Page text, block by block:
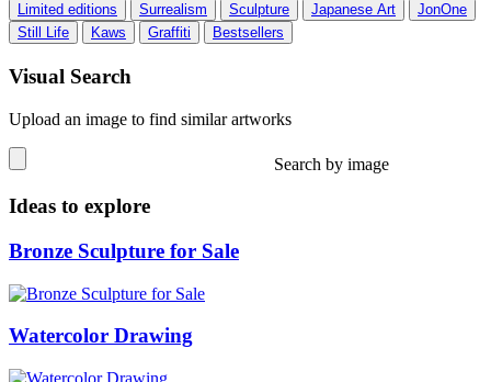
Limited editions Surrealism Sculpture Japanese Art
JonOne
Still Life
Kaws Graffiti Bestsellers
Visual Search
Upload an image to find similar artworks
Search by image
Ideas to explore
Bronze Sculpture for Sale
Watercolor Drawing